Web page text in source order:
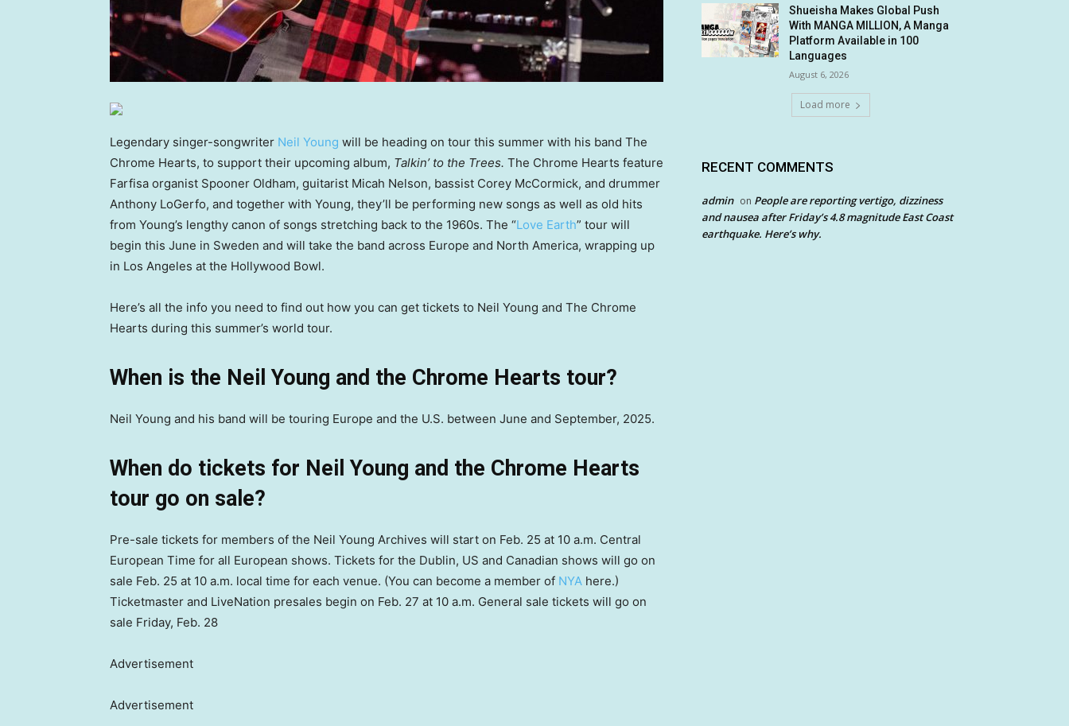
Legendary singer-songwriter Neil Young will be heading on tour this summer with his band The
Chrome Hearts, to support their upcoming album, Talkin’ to the Trees. The Chrome Hearts feature
Farfisa organist Spooner Oldham, guitarist Micah Nelson, bassist Corey McCormick, and drummer
Anthony LoGerfo, and together with Young, they’ll be performing new songs as well as old hits
from Young’s lengthy canon of songs stretching back to the 1960s. The “Love Earth” tour will
begin this June in Sweden and will take the band across Europe and North America, wrapping up
in Los Angeles at the Hollywood Bowl.
Here’s all the info you need to find out how you can get tickets to Neil Young and The Chrome
Hearts during this summer’s world tour.
When is the Neil Young and the Chrome Hearts tour?
Neil Young and his band will be touring Europe and the U.S. between June and September, 2025.
When do tickets for Neil Young and the Chrome Hearts
tour go on sale?
Pre-sale tickets for members of the Neil Young Archives will start on Feb. 25 at 10 a.m. Central
European Time for all European shows. Tickets for the Dublin, US and Canadian shows will go on
sale Feb. 25 at 10 a.m. local time for each venue. (You can become a member of NYA here.)
Ticketmaster and LiveNation presales begin on Feb. 27 at 10 a.m. General sale tickets will go on
sale Friday, Feb. 28
Advertisement
Advertisement
Shueisha Makes Global Push
With MANGA MILLION, A Manga
Platform Available in 100
Languages
August 6, 2026
Load more
RECENT COMMENTS
admin on People are reporting vertigo, dizziness
and nausea after Friday’s 4.8 magnitude East Coast
earthquake. Here’s why.